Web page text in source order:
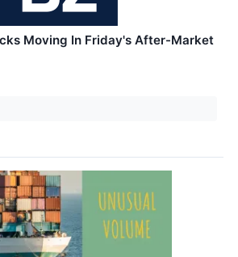
Moving In Friday's After-Market